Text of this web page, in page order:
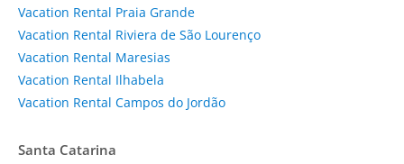
Vacation Rental Praia Grande
Vacation Rental Riviera de São Lourenço
Vacation Rental Maresias
Vacation Rental Ilhabela
Vacation Rental Campos do Jordão
Santa Catarina